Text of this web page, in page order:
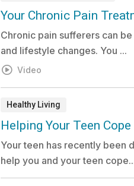
Video:
Your Chronic Pain
Chronic pain sufferers can
and lifestyle changes. You ...
Video
Healthy Living
Document:
Helping Your Teen
Your teen has recently been
help you and your teen